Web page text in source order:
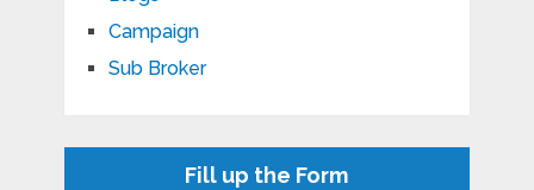
Campaign
Sub Broker
Fill up the Form